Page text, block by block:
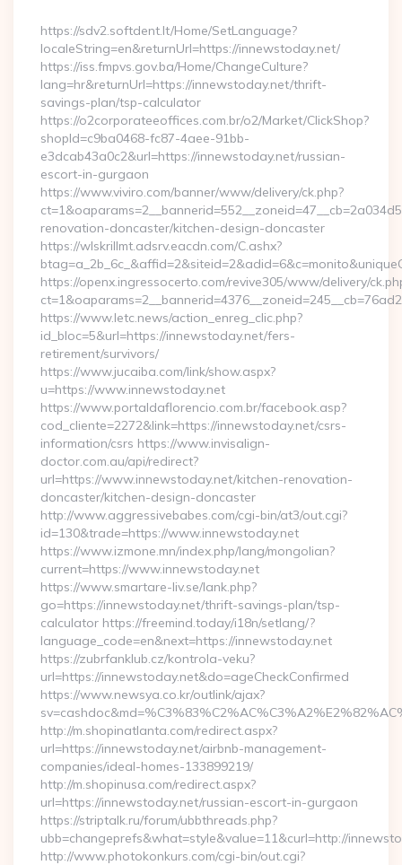
https://sdv2.softdent.lt/Home/SetLanguage?
localeString=en&returnUrl=https://innewstoday.net/
https://iss.fmpvs.gov.ba/Home/ChangeCulture?
lang=hr&returnUrl=https://innewstoday.net/thrift-
savings-plan/tsp-calculator
https://o2corporateeoffices.com.br/o2/Market/ClickShop?
shopId=c9ba0468-fc87-4aee-91bb-
e3dcab43a0c2&url=https://innewstoday.net/russian-
escort-in-gurgaon
https://www.viviro.com/banner/www/delivery/ck.php?
renovation-doncaster/kitchen-design-doncaster
https://wlskrillmt.adsrv.eacdn.com/C.ashx?
https://openx.ingressocerto.com/revive305/www/delivery/
https://www.letc.news/action_enreg_clic.php?
id_bloc=5&url=https://innewstoday.net/fers-
retirement/survivors/
https://www.jucaiba.com/link/show.aspx?
u=https://www.innewstoday.net
https://www.portaldaflorencio.com.br/facebook.asp?
cod_cliente=2272&link=https://innewstoday.net/csrs-
information/csrs https://www.invisalign-
doctor.com.au/api/redirect?
url=https://www.innewstoday.net/kitchen-renovation-
doncaster/kitchen-design-doncaster
http://www.aggressivebabes.com/cgi-bin/at3/out.cgi?
id=130&trade=https://www.innewstoday.net
https://www.izmone.mn/index.php/lang/mongolian?
current=https://www.innewstoday.net
https://www.smartare-liv.se/lank.php?
go=https://innewstoday.net/thrift-savings-plan/tsp-
calculator https://freemind.today/i18n/setlang/?
language_code=en&next=https://innewstoday.net
https://zubrfanklub.cz/kontrola-veku?
url=https://innewstoday.net&do=ageCheckConfirmed
https://www.newsya.co.kr/outlink/ajax?
http://m.shopinatlanta.com/redirect.aspx?
url=https://innewstoday.net/airbnb-management-
companies/ideal-homes-133899219/
http://m.shopinusa.com/redirect.aspx?
url=https://innewstoday.net/russian-escort-in-gurgaon
https://striptalk.ru/forum/ubbthreads.php?
ubb=changeprefs&what=style&value=11&curl=http://
http://www.photokonkurs.com/cgi-bin/out.cgi?